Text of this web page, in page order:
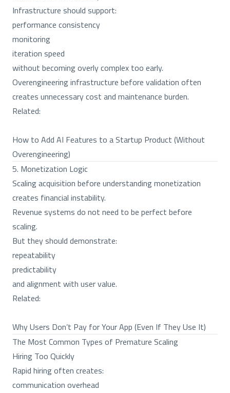
Infrastructure should support:
performance consistency
monitoring
iteration speed
without becoming overly complex too early.
Overengineering infrastructure before validation often
creates unnecessary cost and maintenance burden.
Related:
How to Add AI Features to a Startup Product (Without
Overengineering)
5. Monetization Logic
Scaling acquisition before understanding monetization
creates financial instability.
Revenue systems do not need to be perfect before
scaling.
But they should demonstrate:
repeatability
predictability
and alignment with user value.
Related:
Why Users Don’t Pay for Your App (Even If They Use It)
The Most Common Types of Premature Scaling
Hiring Too Quickly
Rapid hiring often creates:
communication overhead